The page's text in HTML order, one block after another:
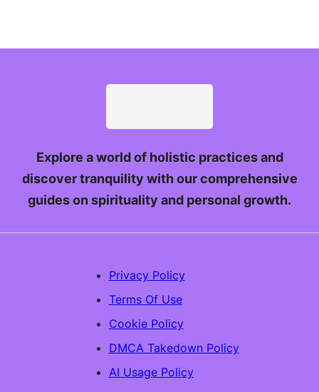
Explore a world of holistic practices and
discover tranquility with our comprehensive
guides on spirituality and personal growth.
Privacy Policy
Terms Of Use
Cookie Policy
DMCA Takedown Policy
AI Usage Policy